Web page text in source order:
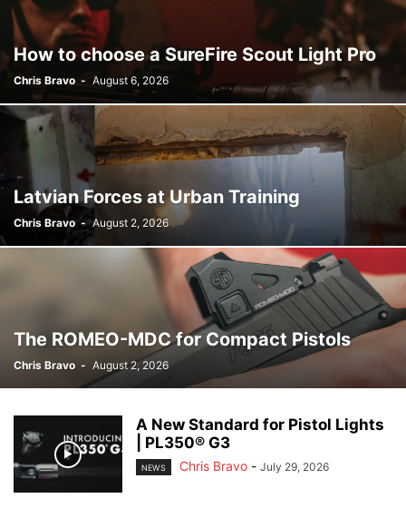
How to choose a SureFire Scout Light Pro
Chris Bravo - August 6, 2026
Latvian Forces at Urban Training
Chris Bravo - August 2, 2026
The ROMEO-MDC for Compact Pistols
Chris Bravo - August 2, 2026
A New Standard for Pistol Lights
| PL350® G3
NEWS Chris Bravo - July 29, 2026